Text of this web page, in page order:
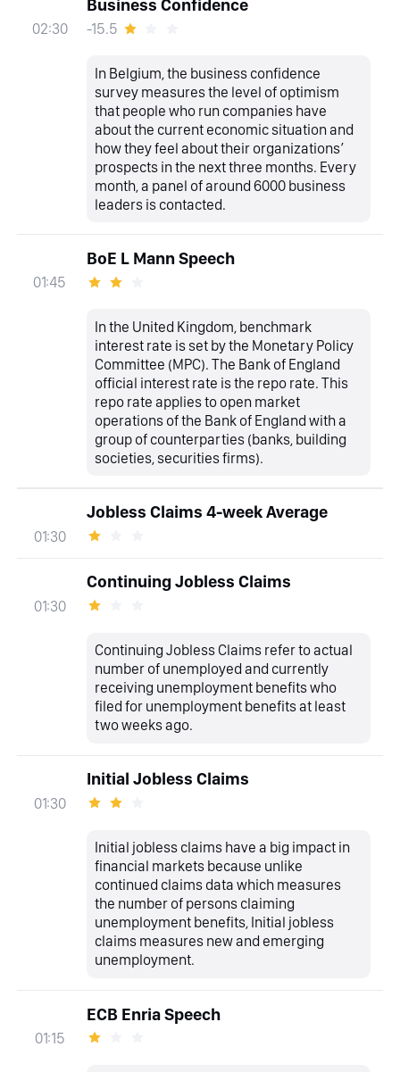
02:30
Business Confidence
-15.5
In Belgium, the business confidence
survey measures the level of optimism
that people who run companies have
about the current economic situation and
how they feel about their organizations’
prospects in the next three months. Every
month, a panel of around 6000 business
leaders is contacted.
01:45
BoE L Mann Speech
In the United Kingdom, benchmark
interest rate is set by the Monetary Policy
Committee (MPC). The Bank of England
official interest rate is the repo rate. This
repo rate applies to open market
operations of the Bank of England with a
group of counterparties (banks, building
societies, securities firms).
01:30
Jobless Claims 4-week Average
01:30
Continuing Jobless Claims
Continuing Jobless Claims refer to actual
number of unemployed and currently
receiving unemployment benefits who
filed for unemployment benefits at least
two weeks ago.
01:30
Initial Jobless Claims
Initial jobless claims have a big impact in
financial markets because unlike
continued claims data which measures
the number of persons claiming
unemployment benefits, Initial jobless
claims measures new and emerging
unemployment.
01:15
ECB Enria Speech